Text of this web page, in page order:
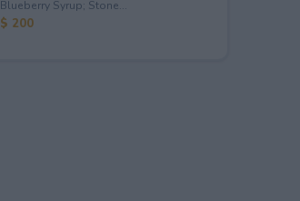
Blueberry Syrup; Stone...
$ 200